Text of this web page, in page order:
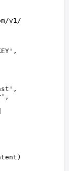
v1/
' ,
' ,
'
)